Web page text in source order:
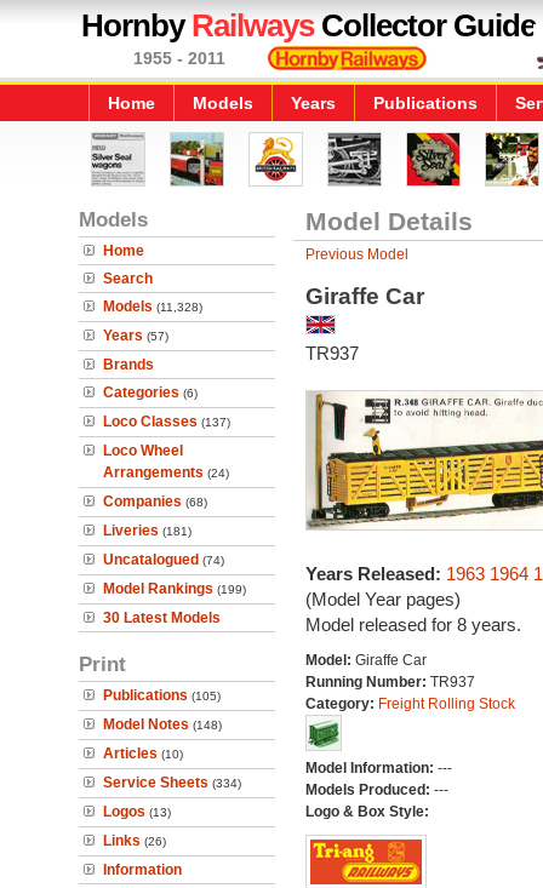
HornbyRailwaysCollector Guide
1955 - 2011
Home Models Years Publications
Models
Home
Search
Models (11,328)
Years (57)
Brands
Categories (6)
Loco Classes (137)
Loco Wheel
Arrangements (24)
Companies (68)
Liveries (181)
Uncatalogued (74)
Model Rankings (199)
30 Latest Models
Print
Publications (105)
Model Notes (148)
Articles (10)
Service Sheets (334)
Logos (13)
Links (26)
Information
Model Details
Previous Model
Giraffe Car
TR937
Years Released: 1963 1964
(Model Year pages)
Model released for 8 years.
Model: Giraffe Car
Running Number: TR937
Category: Freight Rolling Stock
Model Information: ---
Models Produced: ---
Logo & Box Style: